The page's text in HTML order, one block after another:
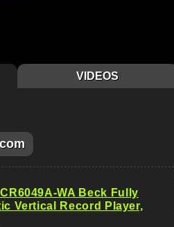
VIDEOS
WA Beck Fully
Vertical Record Player,